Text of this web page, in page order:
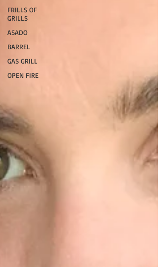
FRILLS OF
GRILLS
ASADO
BARREL
GAS GRILL
OPEN FIRE